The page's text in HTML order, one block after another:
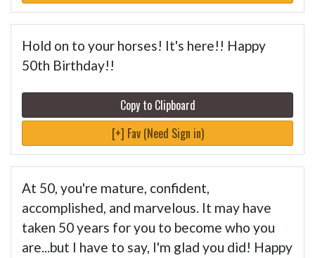
Hold on to your horses! It's here!! Happy
50th Birthday!!
Copy to Clipboard
[+] Fav (Need Sign in)
At 50, you're mature, confident,
accomplished, and marvelous. It may have
taken 50 years for you to become who you
are...but I have to say, I'm glad you did! Happy